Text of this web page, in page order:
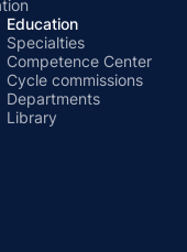
Education
Specialties
Competence Center
Cycle commissions
Departments
Library